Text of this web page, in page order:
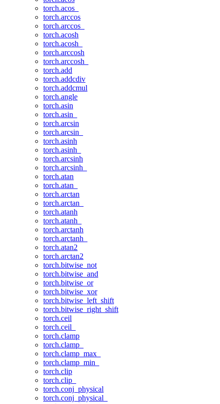
torch.acos_
torch.arccos
torch.arccos_
torch.acosh
torch.acosh_
torch.arccosh
torch.arccosh_
torch.add
torch.addcdiv
torch.addcmul
torch.angle
torch.asin
torch.asin_
torch.arcsin
torch.arcsin_
torch.asinh
torch.asinh_
torch.arcsinh
torch.arcsinh_
torch.atan
torch.atan_
torch.arctan
torch.arctan_
torch.atanh
torch.atanh_
torch.arctanh
torch.arctanh_
torch.atan2
torch.arctan2
torch.bitwise_not
torch.bitwise_and
torch.bitwise_or
torch.bitwise_xor
torch.bitwise_left_shift
torch.bitwise_right_shift
torch.ceil
torch.ceil_
torch.clamp
torch.clamp_
torch.clamp_max_
torch.clamp_min_
torch.clip
torch.clip_
torch.conj_physical
torch.conj_physical_